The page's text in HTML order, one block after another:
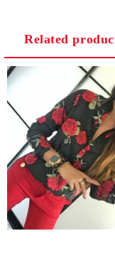
Related